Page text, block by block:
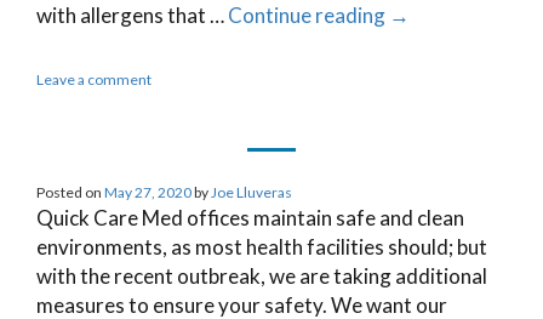
with allergens that …Continue reading →
Leave a comment
Posted on May 27, 2020by Joe Lluveras
Quick Care Med offices maintain safe and clean
environments, as most health facilities should; but
with the recent outbreak, we are taking additional
measures to ensure your safety. We want our